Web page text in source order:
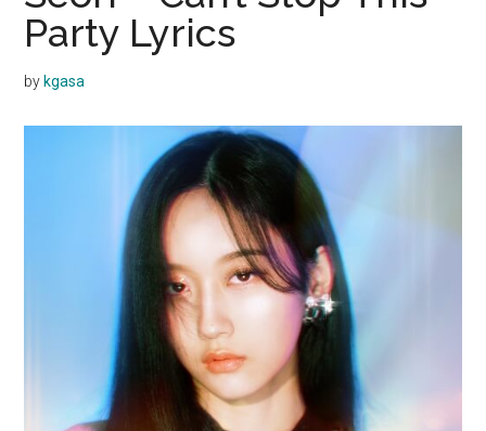
Party Lyrics
by kgasa